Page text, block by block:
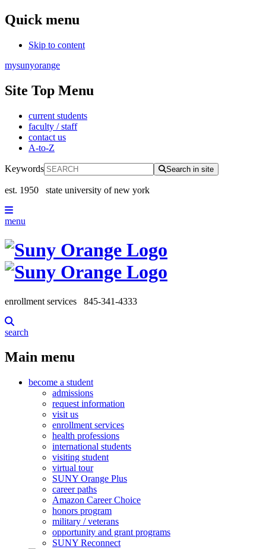
Quick menu
Skip to content
mysunyorange
Site Top Menu
current students
faculty / staff
contact us
A-to-Z
Keywords Search in site
est. 1950 state university of new york
menu
enrollment services 845-341-4333
search
Main menu
become a student
admissions
request information
visit us
enrollment services
health professions
international students
visiting student
virtual tour
SUNY Orange Plus
career paths
Amazon Career Choice
honors program
military / veterans
opportunity and grant programs
SUNY Reconnect